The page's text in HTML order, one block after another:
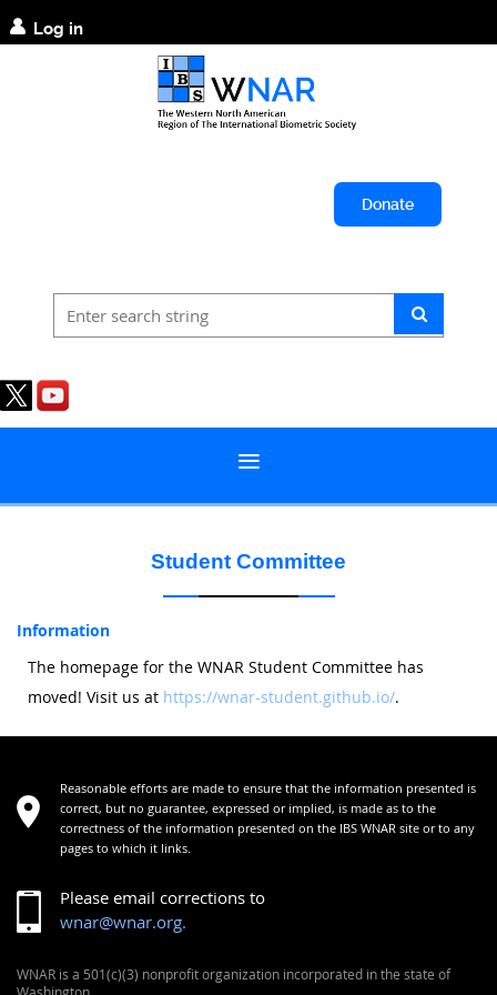
Log in
Donate
Student Committee
Information
The homepage for the WNAR Student Committee has
moved! Visit us at https://wnar-student.github.io/.
Reasonable efforts are made to ensure that the information presented is
correct, but no guarantee, expressed or implied, is made as to the
correctness of the information presented on the IBS WNAR site or to any
pages to which it links.
Please email corrections to
wnar@wnar.org.
WNAR is a 501(c)(3) nonprofit organization incorporated in the state of
Washington.